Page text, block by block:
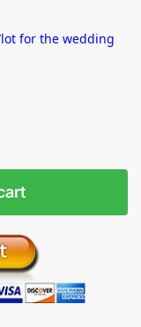
for the wedding